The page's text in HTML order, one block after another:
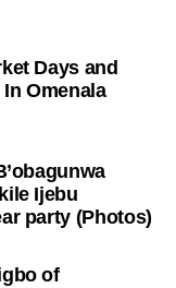
Days and
Omenala
Ijebu
party (Photos)
of